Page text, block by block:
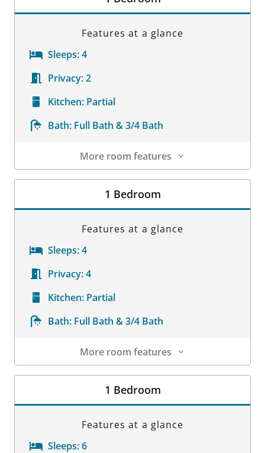
Features at a glance
Sleeps:4
Privacy:2
Kitchen: Partial
Bath: Full Bath & 3/4 Bath
More room features
Room Details
1 Bedroom
Features at a glance
Sleeps:4
Privacy:4
Kitchen: Partial
Bath: Full Bath & 3/4 Bath
More room features
Room Details
1 Bedroom
Features at a glance
Sleeps:6